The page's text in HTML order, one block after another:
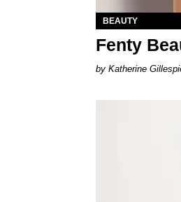
BEAUTY
Fenty
Katherine